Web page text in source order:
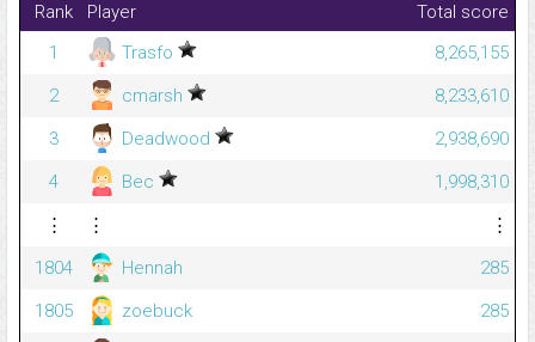
Rank Player
Total score
1
Trasfo
8,265,155
2
cmarsh
8,233,610
3
Deadwood
2,938,690
4
Bec
1,998,310
⋮
⋮
⋮
1804
Hennah
285
1805
zoebuck
285